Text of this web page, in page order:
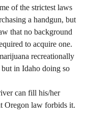
a handgun, but
that no background
to acquire one.
in Idaho doing so
Oregon law forbids it.